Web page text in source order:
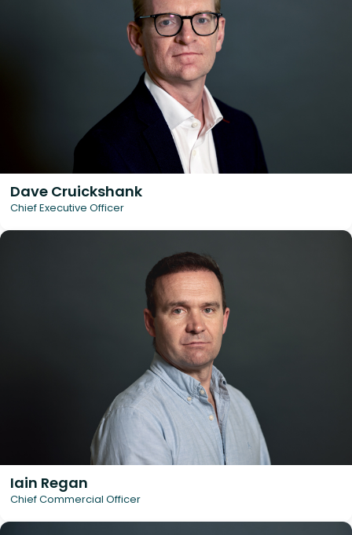
Dave Cruickshank
Chief Executive Officer
Iain Regan
Chief Commercial Officer